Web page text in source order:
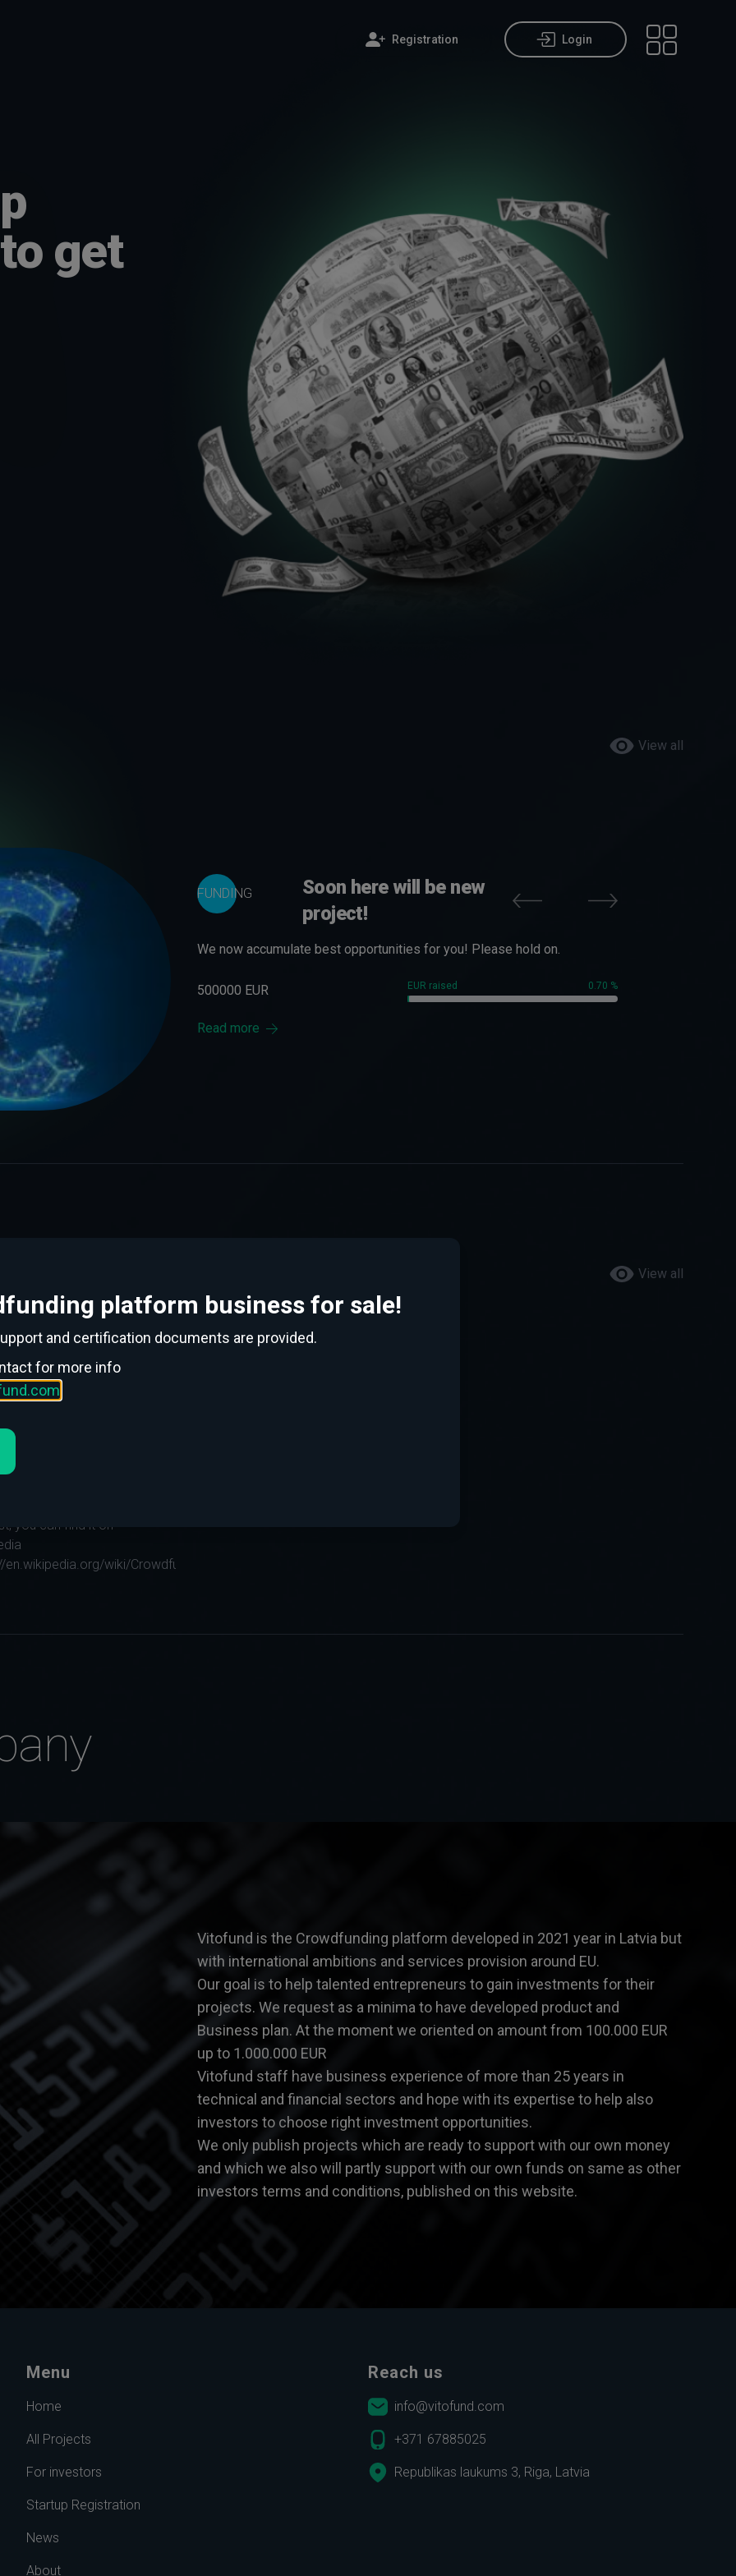
Registration Login
Open main
get
View all
FUNDING
Soon here will be new
project!
We now accumulate best opportunities for you! Please hold on.
500000 EUR EUR raised 0.70 %
Read more
View all
New
you can find it on
en.wikipedia.org/wiki/Crowdfunding...
Vitofund is the Crowdfunding platform developed in 2021 year in Latvia but
with international ambitions and services provision around EU.
Our goal is to help talented entrepreneurs to gain investments for their
projects. We request as a minima to have developed product and
Business plan. At the moment we oriented on amount from 100.000 EUR
up to 1.000.000 EUR
Vitofund staff have business experience of more than 25 years in
technical and financial sectors and hope with its expertise to help also
investors to choose right investment opportunities.
We only publish projects which are ready to support with our own money
and which we also will partly support with our own funds on same as other
investors terms and conditions, published on this website.
Menu
Home
All Projects
For investors
Startup Registration
News
About
Reach us
info@vitofund.com
+371 67885025
Republikas laukums 3, Riga, Latvia
platform business for sale!
and certification documents are provided.
for more info